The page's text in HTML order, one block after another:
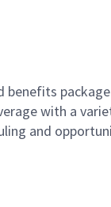
benefits
with a
and